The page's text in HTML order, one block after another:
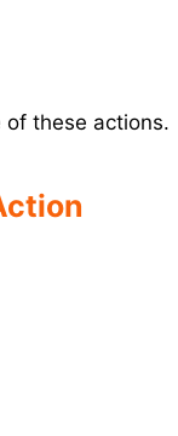
these actions.